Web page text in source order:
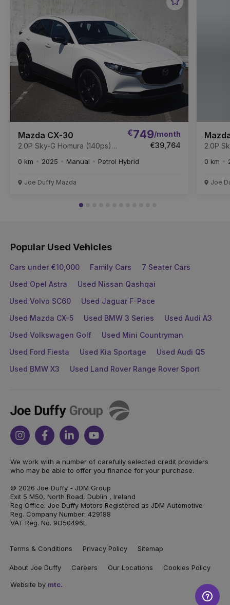
Favourite
Mazda CX-30
2.0P Sky-G Homura (140ps)
Collection **
€749/month
€39,764
0 km 2025 Manual Petrol Hybrid
Joe Duffy Mazda
2.0P
261
0 km
Joe
Popular Used Vehicles
Cars under €10,000 Family Cars
7 Seater Cars
Used Opel Astra
Used Nissan Qashqai
Used Volvo SC60
Used Jaguar F-Pace
Used Mazda CX-5
Used BMW 3 Series
Used Audi A3
Used Volkswagen Golf
Used Mini Countryman
Used Ford Fiesta
Used Kia Sportage
Used Audi Q5
Used BMW X3
Used Land Rover Range Rover Sport
Joe
Duffy
InstagramFacebookLinkedinYoutube
We work with a number of carefully selected credit providers
who may be able to offer you finance for your purchase.
© 2026 Joe Duffy - JDM Group
Exit 5 M50, North Road, Dublin , Ireland
Reg Office: Joe Duffy Motors Registered as JDM Automotive
Reg. Company Number: 429188
VAT Reg. No. 9O50496L
Terms & Conditions Privacy Policy Sitemap
About Joe Duffy Careers Our Locations Cookies Policy
Website by mtc.